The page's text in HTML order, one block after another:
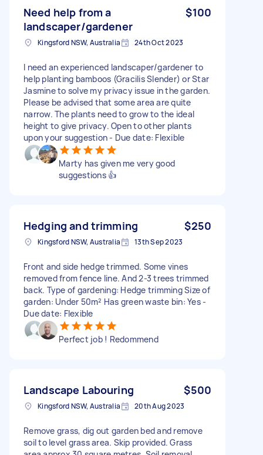
Need help from a
landscaper/gardener
$100
Kingsford NSW, Australia 24th Oct 2023
I need an experienced landscaper/gardener to
help planting bamboos (Gracilis Slender) or Star
Jasmine to solve my privacy issue in the garden.
Please be advised that some area are quite
narrow. The plants need to grow to the ideal
height to give privacy. Open to other plants
upon your suggestion - Due date: Flexible
Marty has given me very good
suggestions 👍
Hedging and trimming $250
Kingsford NSW, Australia 13th Sep 2023
Front and side hedge trimmed. Some vines
removed from fence line. And 2-3 trees trimmed
back. Type of gardening: Hedge trimming Size of
garden: Under 50m² Has green waste bin: Yes -
Due date: Flexible
Perfect job ! Redommend
Landscape Labouring $500
Kingsford NSW, Australia 20th Aug 2023
Remove grass, dig out garden bed and remove
soil to level grass area. Skip provided. Grass